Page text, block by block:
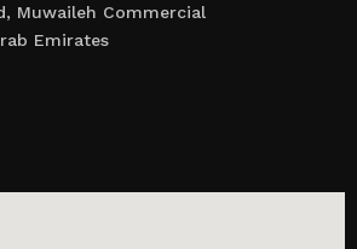
Muwaileh Commercial
Emirates